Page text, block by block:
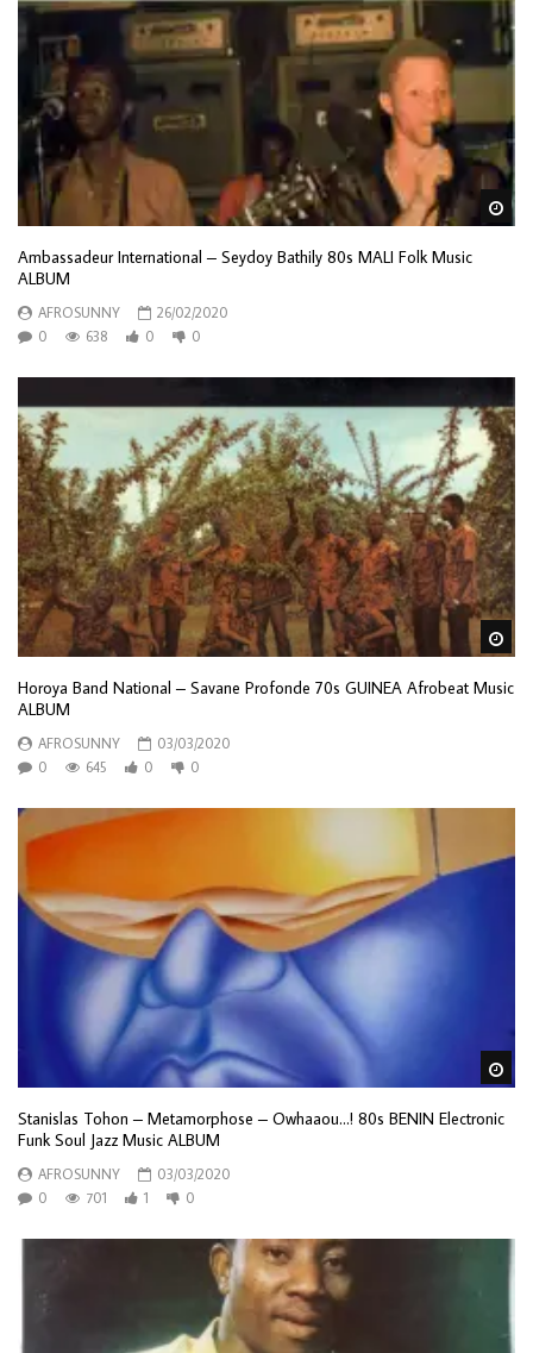
Ambassadeur International – Seydoy Bathily 80s MALI Folk Music
ALBUM
AFROSUNNY
26/02/2020
0
638 0 0
Horoya Band National – Savane Profonde 70s GUINEA Afrobeat Music
ALBUM
AFROSUNNY
03/03/2020
0
645 0 0
Stanislas Tohon – Metamorphose – Owhaaou…! 80s BENIN Electronic
Funk Soul Jazz Music ALBUM
AFROSUNNY
03/03/2020
0
701 1 0